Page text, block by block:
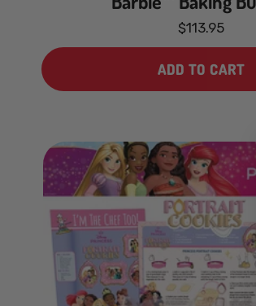
$113.95
ADD TO CART